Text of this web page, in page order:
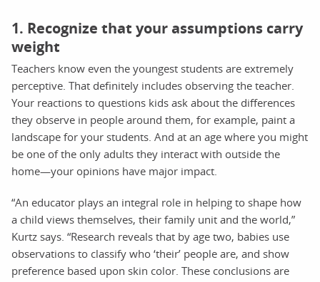
1. Recognize that your assumptions carry
weight
Teachers know even the youngest students are extremely
perceptive. That definitely includes observing the teacher.
Your reactions to questions kids ask about the differences
they observe in people around them, for example, paint a
landscape for your students. And at an age where you might
be one of the only adults they interact with outside the
home—your opinions have major impact.
“An educator plays an integral role in helping to shape how
a child views themselves, their family unit and the world,”
Kurtz says. “Research reveals that by age two, babies use
observations to classify who ‘their’ people are, and show
preference based upon skin color. These conclusions are